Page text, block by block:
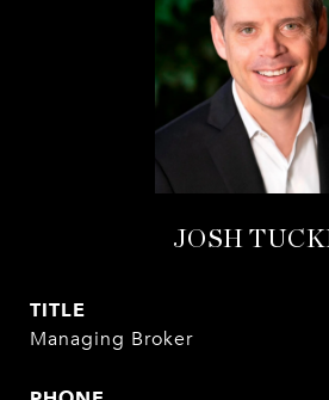
JOSH
TITLE
Managing Broker